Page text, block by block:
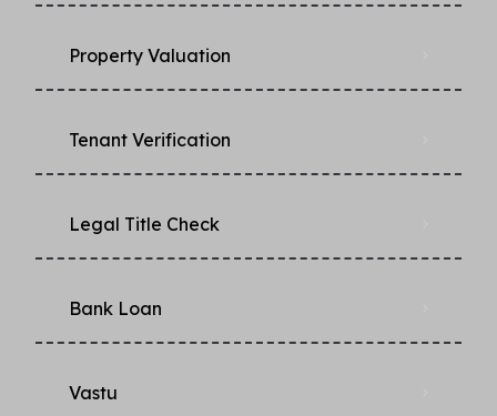
Property Valuation
Tenant Verification
Legal Title Check
Bank Loan
Vastu